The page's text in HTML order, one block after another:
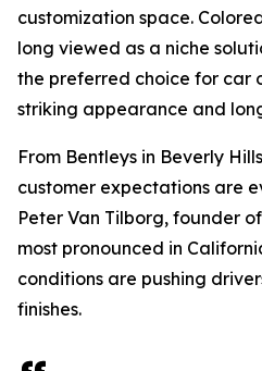
customization space.
long viewed as a niche
the preferred choice for car
striking appearance and
From Bentleys in Beverly
customer expectations are
Peter Van Tilborg, founder
most pronounced in
conditions are pushing
finishes.